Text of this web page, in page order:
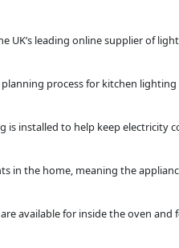
UK’s leading online supplier of light
process for kitchen lighting
is installed to help keep electricity
in the home, meaning the
available for inside the oven and